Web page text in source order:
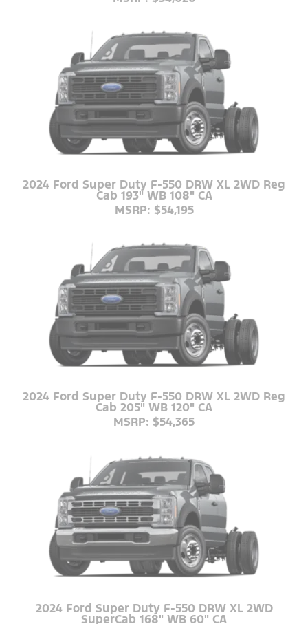
2024 Ford Super Duty F-550 DRW XL 2WD Reg
Cab 193" WB 108" CA
MSRP: $54,195
2024 Ford Super Duty F-550 DRW XL 2WD Reg
Cab 205" WB 120" CA
MSRP: $54,365
2024 Ford Super Duty F-550 DRW XL 2WD
SuperCab 168" WB 60" CA